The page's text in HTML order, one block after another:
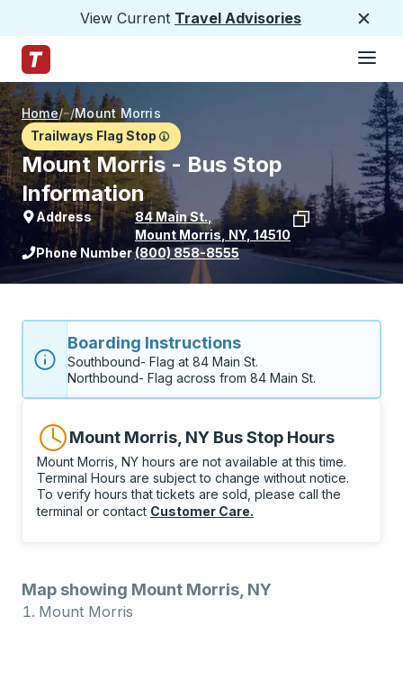
View Current Travel Advisories
Trailways Home Page
Home/ /Mount Morris
Trailways Flag Stop
Mount Morris - Bus Stop
Information
Address 84 Main St.
Mount Morris, NY, 14510
View stop location on Google Maps
Phone Number(800) 858-8555
Boarding Instructions
Southbound- Flag at 84 Main St.
Northbound- Flag across from 84 Main St.
Mount Morris, NY Bus Stop Hours
Mount Morris, NY hours are not available at this time.
Terminal Hours are subject to change without notice.
To verify hours that tickets are sold, please call the
terminal or contact Customer Care.
Map showing Mount Morris, NY
Mount Morris